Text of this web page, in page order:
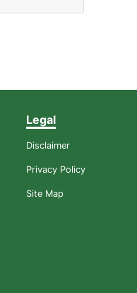
Legal
Disclaimer
Privacy Policy
Site Map